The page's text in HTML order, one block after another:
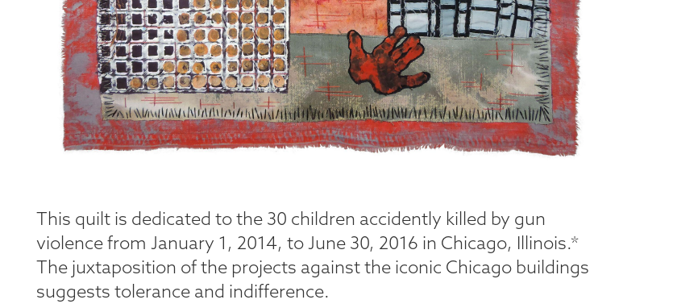
This quilt is dedicated to the 30 children accidently killed by gun
violence from January 1, 2014, to June 30, 2016 in Chicago, Illinois.*
The juxtaposition of the projects against the iconic Chicago buildings
suggests tolerance and indifference.